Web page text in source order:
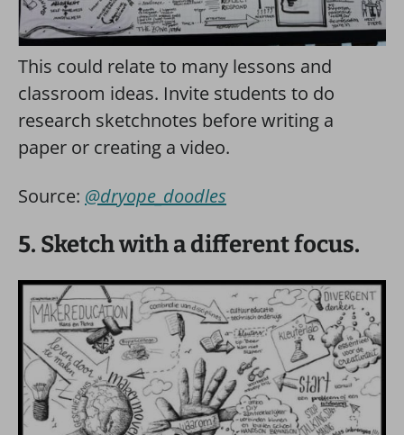
This could relate to many lessons and
classroom ideas. Invite students to do
research sketchnotes before writing a
paper or creating a video.
Source: @dryope_doodles
5. Sketch with a different focus.